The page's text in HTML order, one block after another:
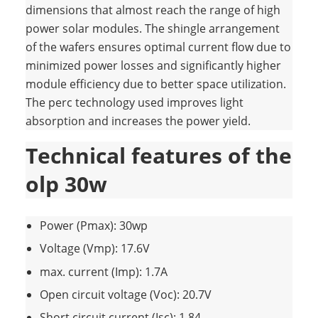
dimensions that almost reach the range of high
power solar modules. The shingle arrangement
of the wafers ensures optimal current flow due to
minimized power losses and significantly higher
module efficiency due to better space utilization.
The perc technology used improves light
absorption and increases the power yield.
Technical features of the
olp 30w
Power (Pmax): 30wp
Voltage (Vmp): 17.6V
max. current (Imp): 1.7A
Open circuit voltage (Voc): 20.7V